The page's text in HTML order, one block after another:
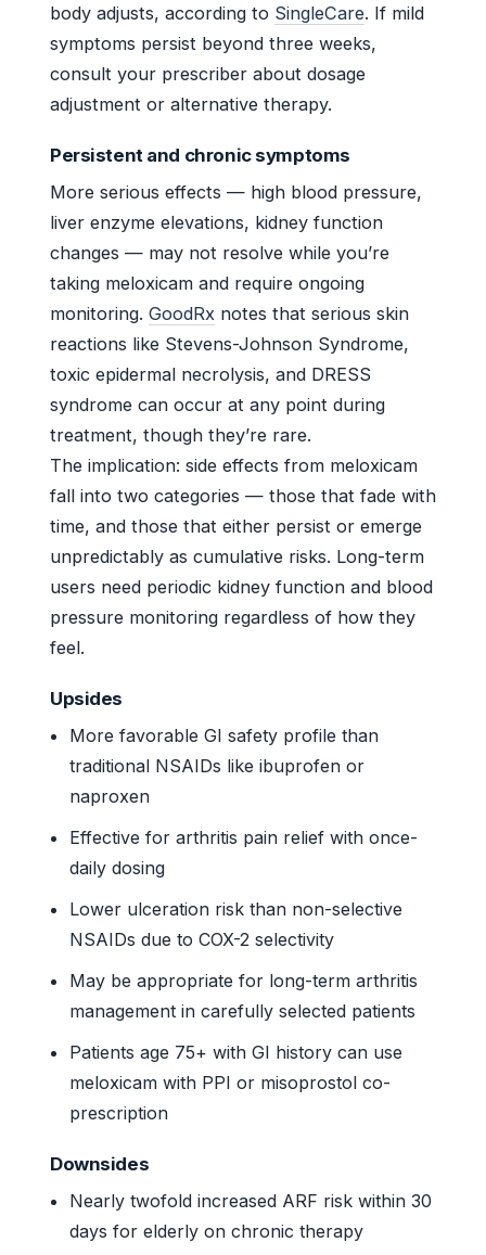
body adjusts, according to SingleCare. If mild
symptoms persist beyond three weeks,
consult your prescriber about dosage
adjustment or alternative therapy.
Persistent and chronic symptoms
More serious effects — high blood pressure,
liver enzyme elevations, kidney function
changes — may not resolve while you’re
taking meloxicam and require ongoing
monitoring. GoodRx notes that serious skin
reactions like Stevens-Johnson Syndrome,
toxic epidermal necrolysis, and DRESS
syndrome can occur at any point during
treatment, though they’re rare.
The implication: side effects from meloxicam
fall into two categories — those that fade with
time, and those that either persist or emerge
unpredictably as cumulative risks. Long-term
users need periodic kidney function and blood
pressure monitoring regardless of how they
feel.
Upsides
More favorable GI safety profile than
traditional NSAIDs like ibuprofen or
naproxen
Effective for arthritis pain relief with once-
daily dosing
Lower ulceration risk than non-selective
NSAIDs due to COX-2 selectivity
May be appropriate for long-term arthritis
management in carefully selected patients
Patients age 75+ with GI history can use
meloxicam with PPI or misoprostol co-
prescription
Downsides
Nearly twofold increased ARF risk within 30
days for elderly on chronic therapy